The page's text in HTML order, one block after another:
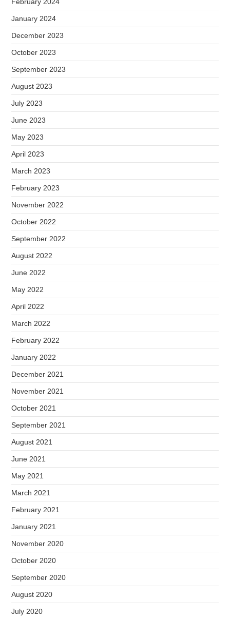
February 2024
January 2024
December 2023
October 2023
September 2023
August 2023
July 2023
June 2023
May 2023
April 2023
March 2023
February 2023
November 2022
October 2022
September 2022
August 2022
June 2022
May 2022
April 2022
March 2022
February 2022
January 2022
December 2021
November 2021
October 2021
September 2021
August 2021
June 2021
May 2021
March 2021
February 2021
January 2021
November 2020
October 2020
September 2020
August 2020
July 2020